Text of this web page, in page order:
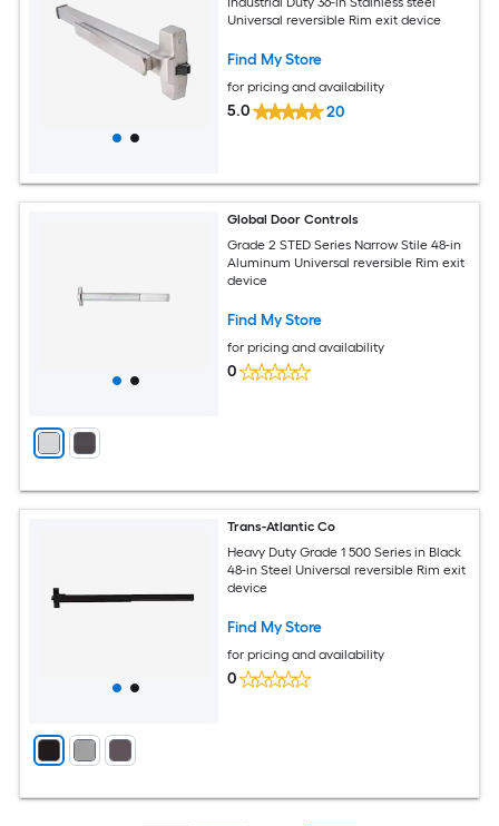
Universal reversible Rim exit device
Find My Store
for pricing and availability
5.0 20
Global Door Controls
Grade 2 STED Series Narrow Stile 48-in
Aluminum Universal reversible Rim exit
device
Find My Store
for pricing and availability
0
Trans-Atlantic Co
Heavy Duty Grade 1 500 Series in Black
48-in Steel Universal reversible Rim exit
device
Find My Store
for pricing and availability
0